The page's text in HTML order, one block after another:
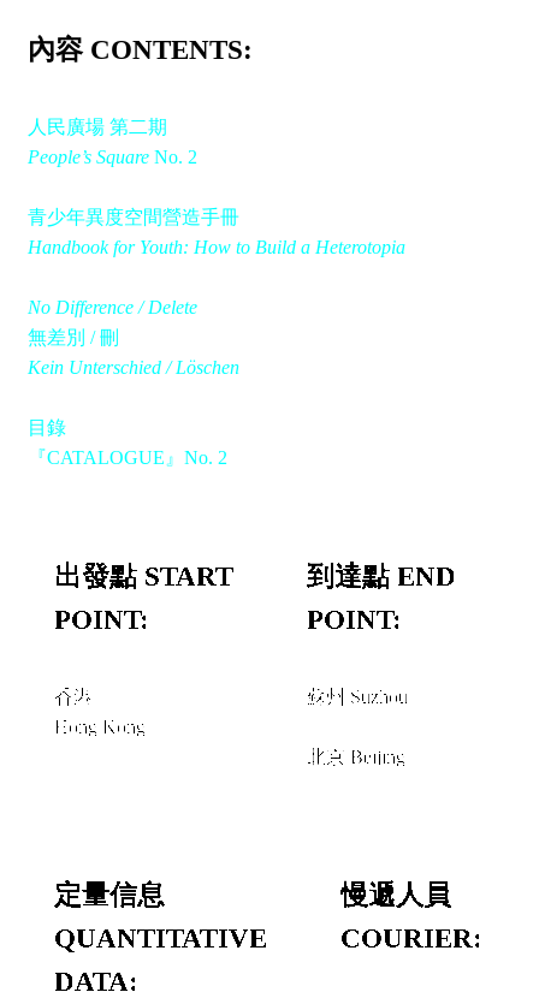
內容 CONTENTS:
人民廣場 第二期
People’s SquareNo. 2
青少年異度空間營造手冊
Handbook for Youth: How to Build a Heterotopia
No Difference / Delete
無差別 / 刪
Kein Unterschied / Löschen
目錄
『CATALOGUE』No. 2
出發點 START
POINT:
香港
Hong Kong
到達點 END
POINT:
蘇州 Suzhou
北京 Beijing
定量信息
QUANTITATIVE
DATA:
慢遞人員
COURIER: